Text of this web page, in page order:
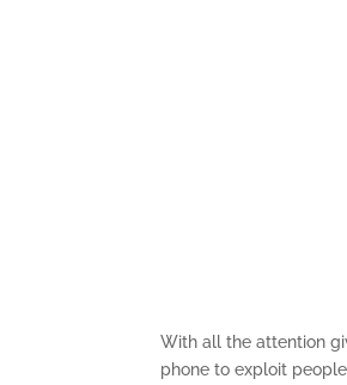
With all the attention
phone to exploit